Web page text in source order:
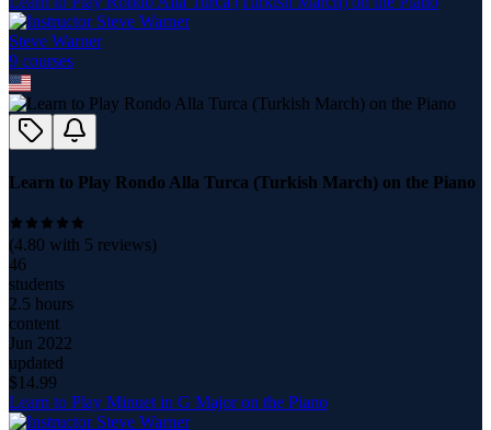
Steve Warner
9 courses
Learn to Play Rondo Alla Turca (Turkish March) on the Piano
(4.80 with 5 reviews)
46
students
2.5 hours
content
Jun 2022
updated
$14.99
Learn to Play Minuet in G Major on the Piano